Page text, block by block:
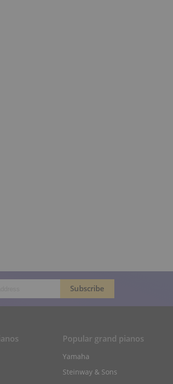
Popular grand pianos
Yamaha
Steinway & Sons